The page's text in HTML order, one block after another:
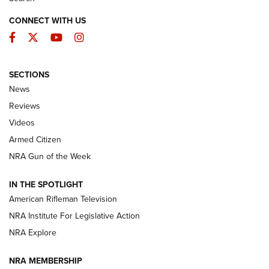
The Armed Citizen® Aug. 3, 2026 | An
Official Journal Of The NRA
ARMED CITIZEN
ONLINE
NRA Women | The Armed Citizen® Reload July 31, 2026
NRA Women | The Armed Citizen® Reload July 17, 2026
ARMED CITIZEN
CONNECT WITH US
Facebook
TwitterYouTubeInstagram
SECTIONS
News
Reviews
Videos
Armed Citizen
NRA Gun of the Week
IN THE SPOTLIGHT
American Rifleman Television
NRA Institute For Legislative Action
NRA Explore
NRA MEMBERSHIP